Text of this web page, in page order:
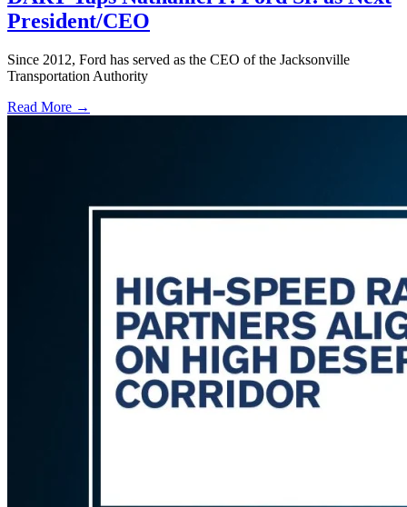
President/CEO
Since 2012, Ford has served as the CEO of the Jacksonville
Transportation Authority
Read More →